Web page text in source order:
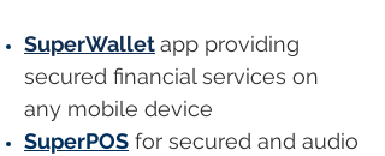
SuperWalletapp providing
secured financial services on
any mobile device
SuperPOS for secured and audio